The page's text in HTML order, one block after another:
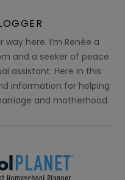
way here. I’m Renée a
and a seeker of peace.
assistant. Here in this
information for helping
and motherhood.